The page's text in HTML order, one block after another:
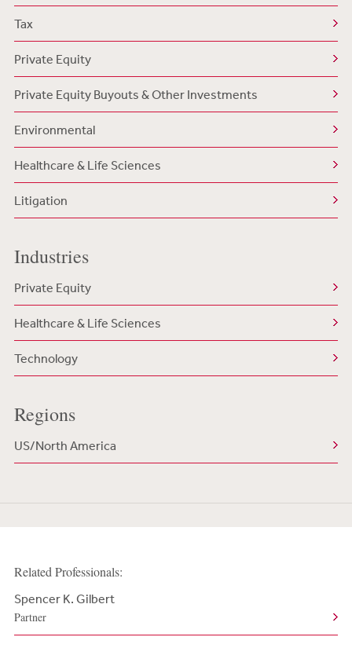
Tax
Private Equity
Private Equity Buyouts & Other Investments
Environmental
Healthcare & Life Sciences
Litigation
Industries
Private Equity
Healthcare & Life Sciences
Technology
Regions
US/North America
Related Professionals:
Spencer K. Gilbert
Partner